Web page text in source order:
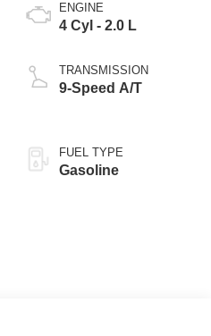
ENGINE
4 Cyl - 2.0 L
TRANSMISSION
9-Speed A/T
FUEL TYPE
Gasoline